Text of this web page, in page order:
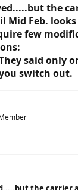
the
Mid Feb.
few
said only
switch out.